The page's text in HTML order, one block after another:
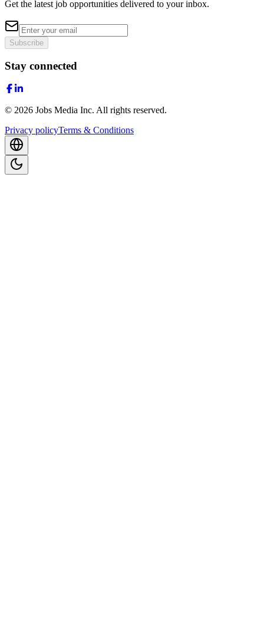
Get the latest job opportunities delivered to your inbox.
Subscribe
Stay connected
© 2026 Jobs Media Inc. All rights reserved.
Privacy policyTerms & Conditions